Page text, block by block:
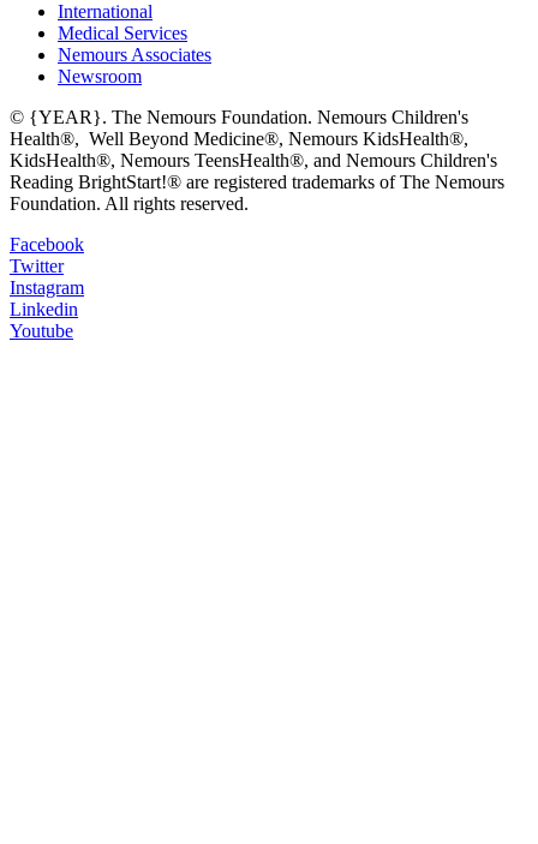
International
Medical Services
Nemours Associates
Newsroom
© {YEAR}. The Nemours Foundation. Nemours Children's
Health®, Well Beyond Medicine®, Nemours KidsHealth®,
KidsHealth®, Nemours TeensHealth®, and Nemours Children's
Reading BrightStart!® are registered trademarks of The Nemours
Foundation. All rights reserved.
Facebook
Twitter
Instagram
Linkedin
Youtube